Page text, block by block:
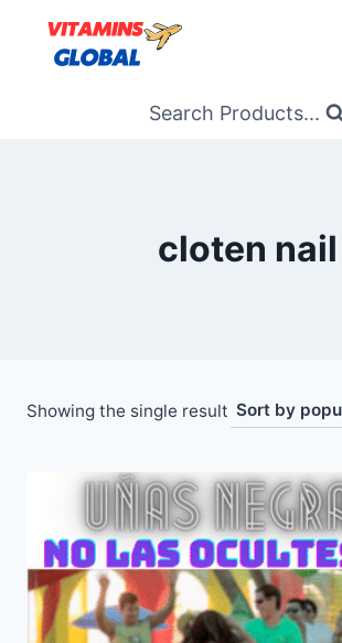
content
Search Products...
cloten nail
Showing the single result